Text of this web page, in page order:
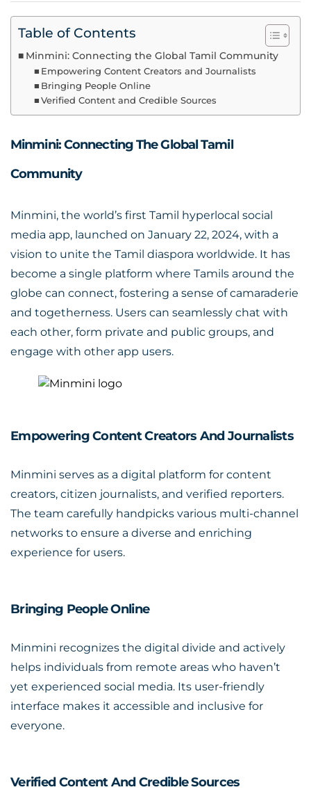
Table of Contents
Minmini: Connecting the Global Tamil Community
Empowering Content Creators and Journalists
Bringing People Online
Verified Content and Credible Sources
Minmini: Connecting The Global Tamil
Community
Minmini, the world’s first Tamil hyperlocal social
media app, launched on January 22, 2024, with a
vision to unite the Tamil diaspora worldwide. It has
become a single platform where Tamils around the
globe can connect, fostering a sense of camaraderie
and togetherness. Users can seamlessly chat with
each other, form private and public groups, and
engage with other app users.
Empowering Content Creators And Journalists
Minmini serves as a digital platform for content
creators, citizen journalists, and verified reporters.
The team carefully handpicks various multi-channel
networks to ensure a diverse and enriching
experience for users.
Bringing People Online
Minmini recognizes the digital divide and actively
helps individuals from remote areas who haven’t
yet experienced social media. Its user-friendly
interface makes it accessible and inclusive for
everyone.
Verified Content And Credible Sources